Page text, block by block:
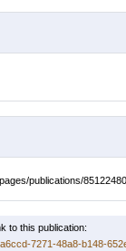
publications/
to this publication:
7271-48a8-b148-